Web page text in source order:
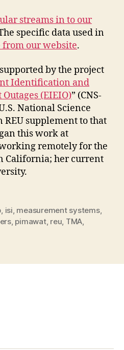
streams in to our
specific data used in
our website.
by the project
Identification and
(EIEIO)” (CNS-
National Science
supplement to that
this work at
remotely for the
California; her current
, isi, measurement systems,
, pimawat, reu, TMA,